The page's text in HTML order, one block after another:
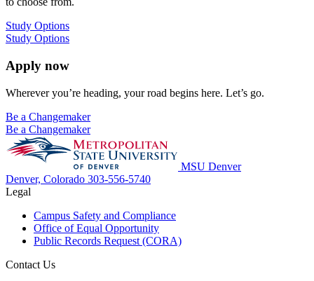
Study Options
Study Options
Apply now
Wherever you’re heading, your road begins here. Let’s go.
Be a Changemaker
Be a Changemaker
MSU Denver
Denver, Colorado 303-556-5740
Legal
Campus Safety and Compliance
Office of Equal Opportunity
Public Records Request (CORA)
Contact Us